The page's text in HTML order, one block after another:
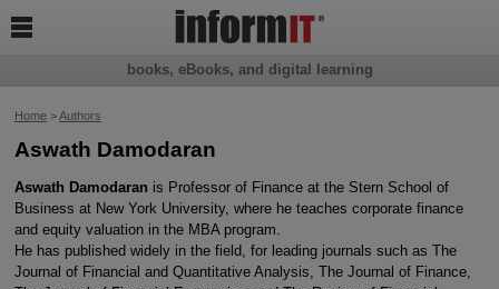
Home>Authors
Aswath Damodaran
Aswath Damodaran is Professor of Finance at the Stern School of
Business at New York University, where he teaches corporate finance
and equity valuation in the MBA program.
He has published widely in the field, for leading journals such as The
Journal of Financial and Quantitative Analysis, The Journal of Finance,
books, eBooks, and digital learning
